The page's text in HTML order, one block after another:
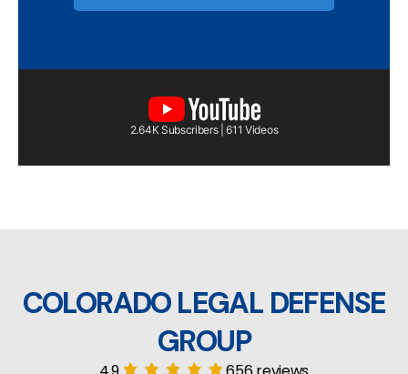
2.64K Subscribers | 611 Videos
COLORADO LEGAL DEFENSE
GROUP